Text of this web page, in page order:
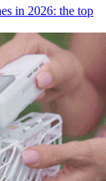
in 2026: the top